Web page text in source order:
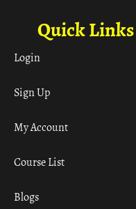
Quick Links
Login
Sign Up
My Account
Course List
Blogs